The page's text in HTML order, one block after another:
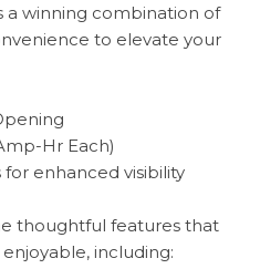
a winning combination of
to elevate your
Hr Each)
enhanced visibility
thoughtful features that
including: